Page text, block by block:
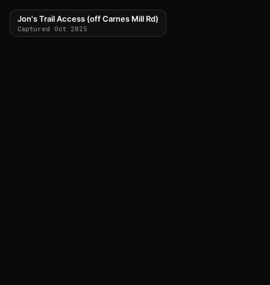
Jon's Trail Access (off Carnes Mill Rd)
Captured Oct 2025